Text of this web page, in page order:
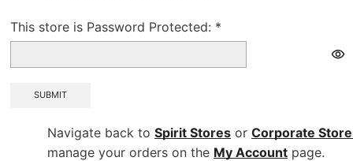
This store is Password Protected: *
SUBMIT
Navigate back to Spirit Stores or Corporate
manage your orders on the My Account page.